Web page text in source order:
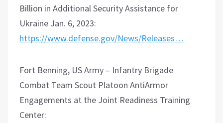
Billion in Additional Security Assistance for
Ukraine Jan. 6, 2023:
https://www.defense.gov/News/Releases…
Fort Benning, US Army – Infantry Brigade
Combat Team Scout Platoon AntiArmor
Engagements at the Joint Readiness Training
Center: